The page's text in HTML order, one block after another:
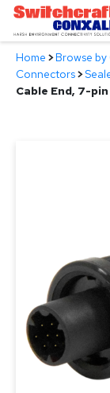
Skip
Main
Content
Products
Home >Browse
Connectors>
Cable End, 7-